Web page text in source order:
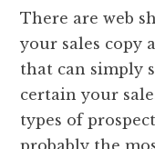
There are web
your sales copy
that can simply
certain your
types of
probably the